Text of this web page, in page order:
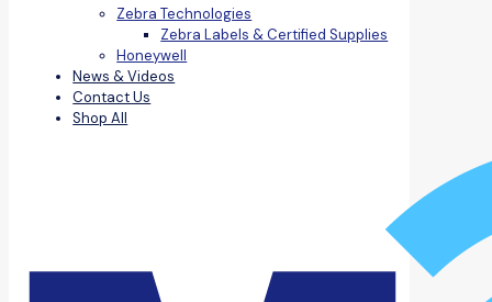
Zebra Technologies
Zebra Labels & Certified Supplies
Honeywell
News & Videos
Contact Us
Shop All